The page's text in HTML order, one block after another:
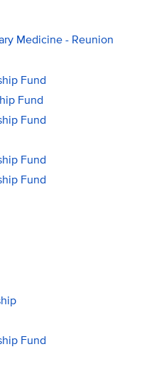
Medicine - Reunion
Fund
Fund
Fund
Fund
Fund
Fund